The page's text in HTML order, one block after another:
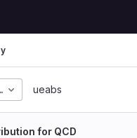
ueabs
for QCD